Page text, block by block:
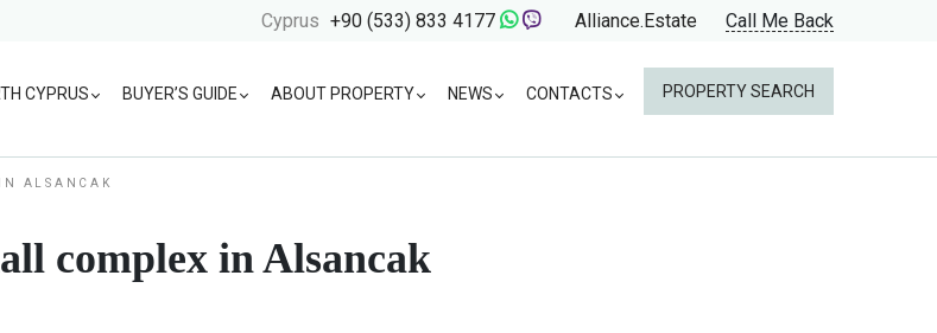
Cyprus +90 (533) 833 4177 Alliance.Estate Call Me Back
CYPRUS BUYER’S GUIDE ABOUT PROPERTY NEWS CONTACTS PROPERTY SEARCH
ALSANCAK
complex in Alsancak